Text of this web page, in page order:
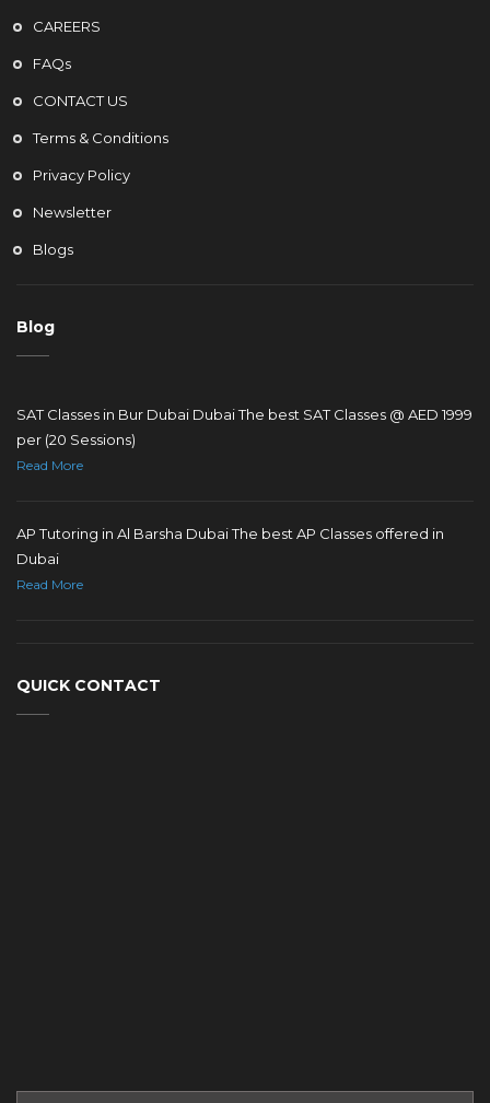
CAREERS
FAQs
CONTACT US
Terms & Conditions
Privacy Policy
Newsletter
Blogs
Blog
SAT Classes in Bur Dubai Dubai The best SAT Classes @ AED 1999
per (20 Sessions)
Read More
AP Tutoring in Al Barsha Dubai The best AP Classes offered in
Dubai
Read More
QUICK CONTACT